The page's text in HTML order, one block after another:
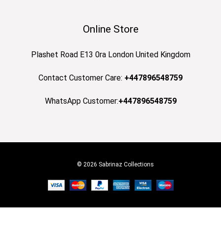
Online Store
Plashet Road E13 0ra London United Kingdom
Contact Customer Care: +447896548759
WhatsApp Customer:+447896548759
© 2026 Sabrinaz Collections